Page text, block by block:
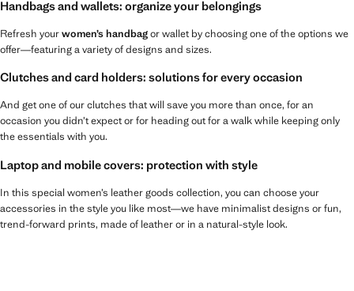
Handbags and wallets: organize your belongings
Refresh yourwomen’s handbagor wallet by choosing one of the options we
offer—featuring a variety of designs and sizes.
Clutches and card holders: solutions for every occasion
And get one of our clutches that will save you more than once, for an
occasion you didn’t expect or for heading out for a walk while keeping only
the essentials with you.
Laptop and mobile covers: protection with style
In this special women’s leather goods collection, you can choose your
accessories in the style you like most—we have minimalist designs or fun,
trend-forward prints, made of leather or in a natural-style look.